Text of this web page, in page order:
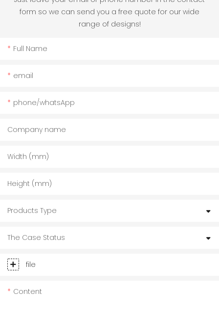
form so we can send you a free quote for our wide
range of designs!
Full Name
email
phone/whatsApp
Company name
Width (mm)
Height (mm)
Products Type
The Case Status
file
Content